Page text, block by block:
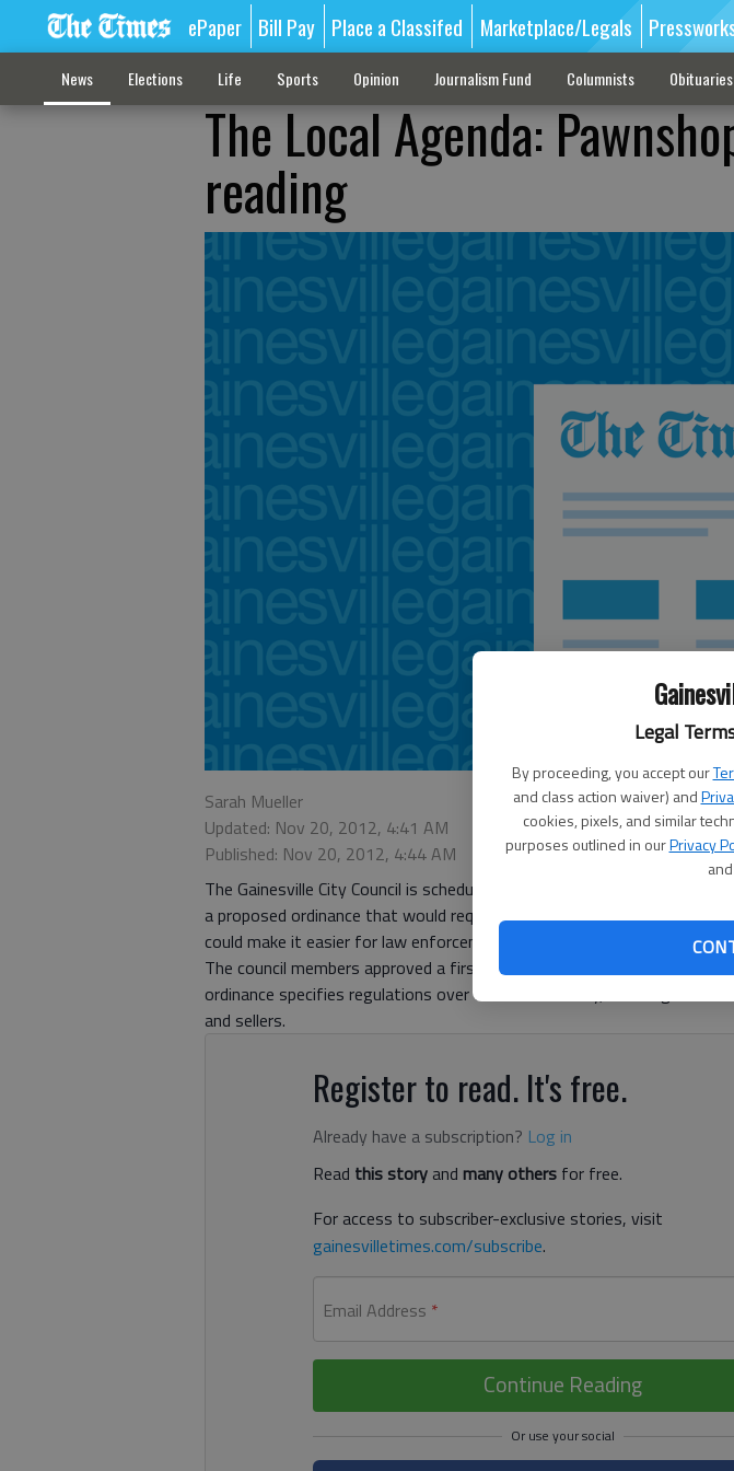
Legal
By proceeding, you accept our
and class action waiver) and
cookies, pixels, and similar
purposes outlined in ourPrivacy
ePaper Bill Pay Place a Classifed Marketplace/Legals
News Elections Life Sports Opinion Journalism Fund Columnists Obituaries
The Local Agenda:
reading
Sarah Mueller
Updated: Nov 20, 2012, 4:41 AM
Published: Nov 20, 2012, 4:44 AM
The Gainesville City Council is scheduled to vote for a second time at
a proposed ordinance that would require pawnbrokers to maintain an
could make it easier for law enforcement officials to recover stolen
The council members approved a first reading of the ordinance at their
ordinance specifies regulations over the local industry, including
and sellers.
Register to read. It's free.
Already have a subscription? Log in
Read this storyand many others for free.
For access to subscriber-exclusive stories, visit
gainesvilletimes.com/subscribe.
Email Address *
Continue Reading